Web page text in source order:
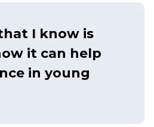
I know is
it can help
in young